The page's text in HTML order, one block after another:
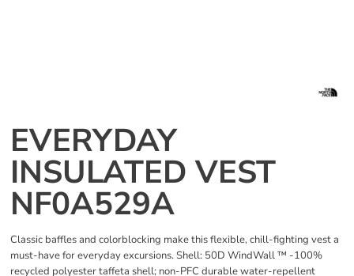
EVERYDAY
INSULATED VEST
NF0A529A
Classic baffles and colorblocking make this flexible, chill-fighting vest a
must-have for everyday excursions. Shell: 50D WindWall ™ -100%
recycled polyester taffeta shell; non-PFC durable water-repellent